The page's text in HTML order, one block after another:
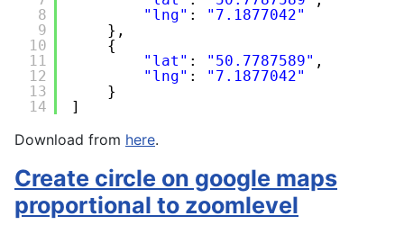
8
9
10
11
12
13
14
"lng" :
"7.1877042"
},
{
"lat" : "50.7787589" ,
"lng" :
"7.1877042"
}
]
Download from here.
Create circle on google maps
proportional to zoomlevel